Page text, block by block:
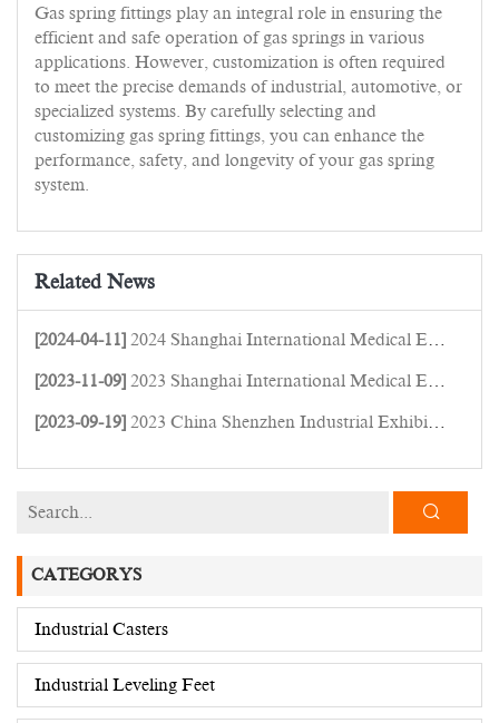
Gas spring fittings play an integral role in ensuring the
efficient and safe operation of gas springs in various
applications. However, customization is often required
to meet the precise demands of industrial, automotive, or
specialized systems. By carefully selecting and
customizing gas spring fittings, you can enhance the
performance, safety, and longevity of your gas spring
system.
Related News
[2024-04-11] 2024 Shanghai International Medical Equipment Expo
[2023-11-09] 2023 Shanghai International Medical Equipment Expo
[2023-09-19] 2023 China Shenzhen Industrial Exhibition
CATEGORYS
Industrial Casters
Industrial Leveling Feet